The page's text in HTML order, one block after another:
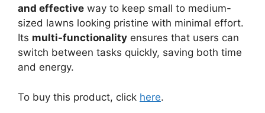
and effective way to keep small to medium-
sized lawns looking pristine with minimal effort.
Its multi-functionality ensures that users can
switch between tasks quickly, saving both time
and energy.
To buy this product, click here.